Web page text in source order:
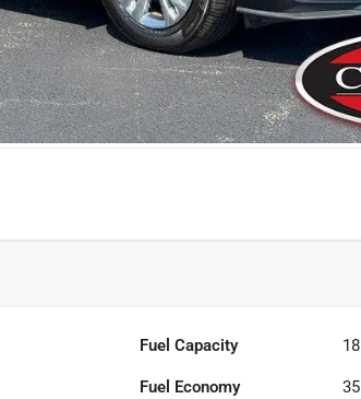
Fuel Capacity 18
Fuel Economy 35